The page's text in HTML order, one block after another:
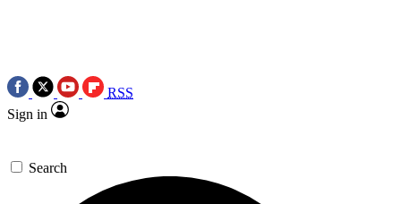
RSS
Sign in
Search